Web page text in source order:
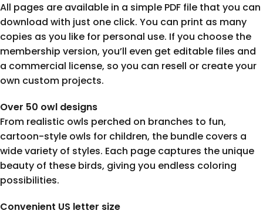
All pages are available in a simple PDF file that you can
download with just one click. You can print as many
copies as you like for personal use. If you choose the
membership version, you’ll even get editable files and
a commercial license, so you can resell or create your
own custom projects.
Over 50 owl designs
From realistic owls perched on branches to fun,
cartoon-style owls for children, the bundle covers a
wide variety of styles. Each page captures the unique
beauty of these birds, giving you endless coloring
possibilities.
Convenient US letter size